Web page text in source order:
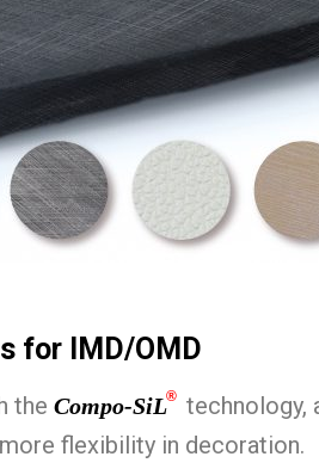
for IMD/OMD
the Compo-SiL® technology,
flexibility in decoration.